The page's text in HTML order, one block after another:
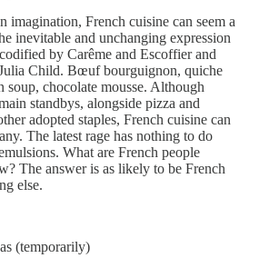
imagination, French cuisine can seem a
inevitable and unchanging expression
by Carême and Escoffier and
Child. Bœuf bourguignon, quiche
soup, chocolate mousse. Although
standbys, alongside pizza and
adopted staples, French cuisine can
The latest rage has nothing to do
What are French people
The answer is as likely to be French
else.
(temporarily)